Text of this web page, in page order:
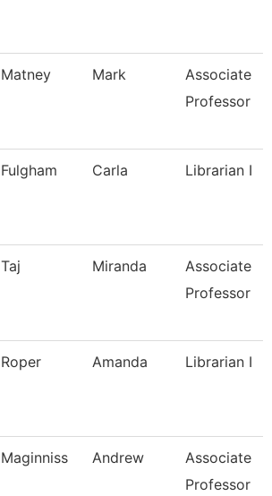
Matney Mark
Associate
Professor
Fulgham Carla Librarian I
Taj Miranda
Associate
Professor
Roper Amanda Librarian I
Maginniss Andrew
Associate
Professor